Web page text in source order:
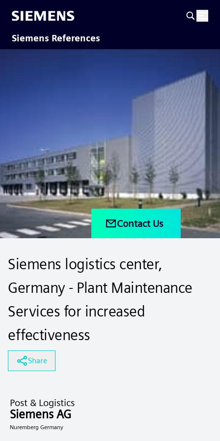
Siemens References
Contact Us
Siemens logistics center,
Germany - Plant Maintenance
Services for increased
effectiveness
Share
Post & Logistics
Siemens AG
Nuremberg Germany